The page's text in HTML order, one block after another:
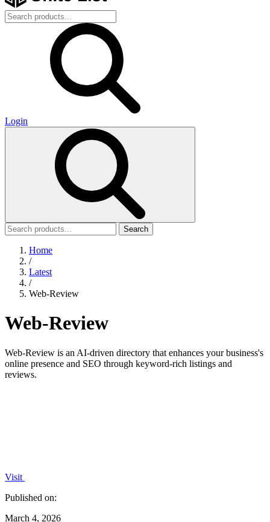
Login
Search
Home
/
Latest
/
Web-Review
Web-Review
Web-Review is an AI-driven directory that enhances your business's
online presence and SEO through keyword-rich listings and
reviews.
Visit
Published on:
March 4, 2026